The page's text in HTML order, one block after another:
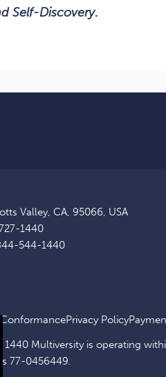
Self-Discovery.
Valley, CA, 95066, USA
1440
544-1440
ConformancePrivacy Policy
1440 Multiversity is operating
77-0456449.